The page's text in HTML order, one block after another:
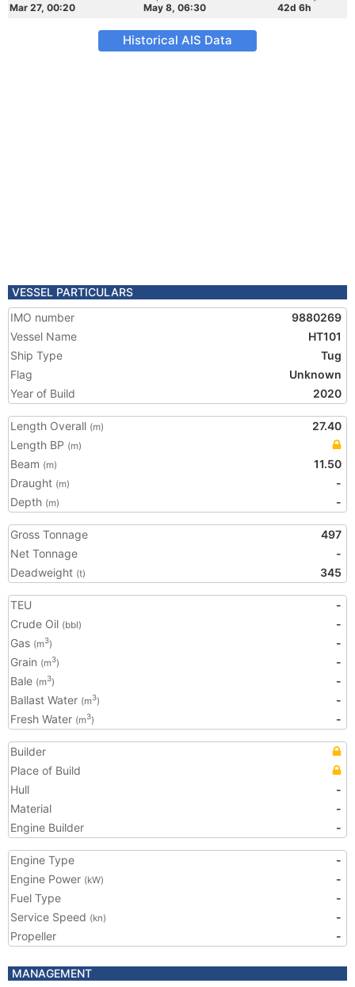
Mar 27, 00:20
May 8, 06:30
42d 6h
Historical AIS Data
VESSEL PARTICULARS
IMO number
9880269
Vessel Name
HT101
Ship Type
Tug
Flag
Unknown
Year of Build
2020
Length Overall (m)
27.40
Length BP (m)
Beam (m)
11.50
Draught (m)
-
Depth (m) -
Gross Tonnage
497
Net Tonnage
-
Deadweight (t) 345
TEU
-
Crude Oil (bbl)
-
Gas (m3)
-
Grain (m3)
-
Bale (m3)
-
Ballast Water (m3)
-
Fresh Water (m3) -
Builder
Place of Build
Hull
-
Material
-
Engine Builder
-
Engine Type
-
Engine Power (kW)
-
Fuel Type
-
Service Speed (kn)
-
Propeller
-
MANAGEMENT